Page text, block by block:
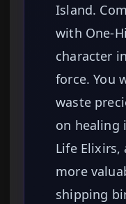
Island.
with One-
character
force. You
waste
on healing
Life
more
shipping